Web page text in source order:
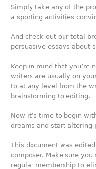
Simply take any of the
a sporting activities
And check out our total
persuasive essays about
Keep in mind that you’re
writers are usually on
to at any level from the
brainstorming to editing.
Now it’s time to begin
dreams and start altering
This document was
composer. Make sure
regular membership to